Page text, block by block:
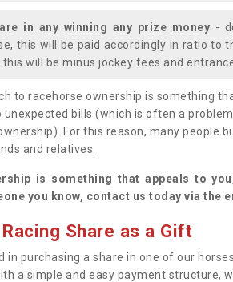
in any winning any prize money -
this will be paid accordingly in ratio to
will be minus jockey fees and
to racehorse ownership is something
unexpected bills (which is often a
For this reason, many people
and relatives.
is something that appeals to
you know, contact us today via the
Share as a Gift
in purchasing a share in one of our
a simple and easy payment structure,